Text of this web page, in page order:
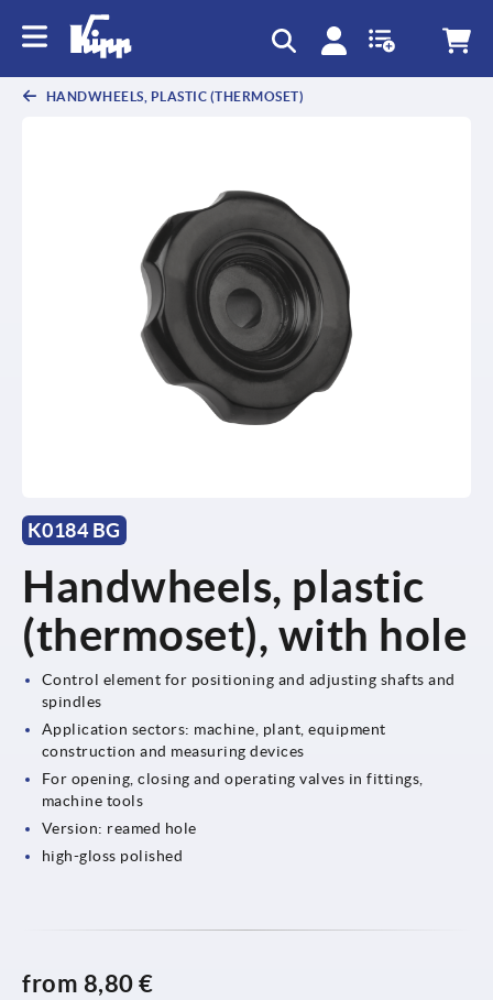
HANDWHEELS, PLASTIC (THERMOSET)
K0184 BG
Handwheels, plastic
(thermoset), with hole
Control element for positioning and adjusting shafts and
spindles
Application sectors: machine, plant, equipment
construction and measuring devices
For opening, closing and operating valves in fittings,
machine tools
Version: reamed hole
high-gloss polished
from 8,80 €